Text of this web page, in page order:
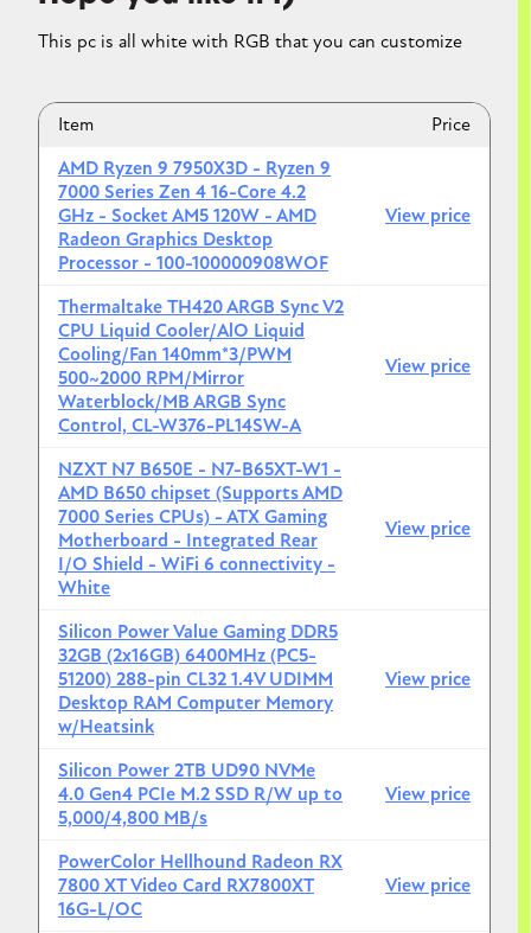
This pc is all white with RGB that you can customize
Item
Price
AMD Ryzen 9 7950X3D - Ryzen 9
7000 Series Zen 4 16-Core 4.2
GHz - Socket AM5 120W - AMD
Radeon Graphics Desktop
Processor - 100-100000908WOF
View price
Thermaltake TH420 ARGB Sync V2
CPU Liquid Cooler/AlO Liquid
Cooling/Fan 140mm*3/PWM
500~2000 RPM/Mirror
Waterblock/MB ARGB Sync
Control, CL-W376-PL14SW-A
View price
NZXT N7 B650E - N7-B65XT-W1 -
AMD B650 chipset (Supports AMD
7000 Series CPUs) - ATX Gaming
Motherboard - Integrated Rear
I/O Shield - WiFi 6 connectivity -
White
View price
Silicon Power Value Gaming DDR5
32GB (2x16GB) 6400MHz (PC5-
51200) 288-pin CL32 1.4V UDIMM
Desktop RAM Computer Memory
w/Heatsink
View price
Silicon Power 2TB UD90 NVMe
4.0 Gen4 PCIe M.2 SSD R/W up to
5,000/4,800 MB/s
View price
PowerColor Hellhound Radeon RX
7800 XT Video Card RX7800XT
16G-L/OC
View price